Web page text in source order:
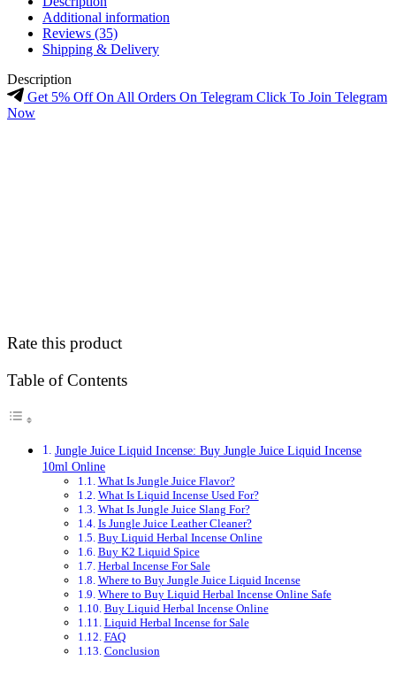
Additional information
Reviews (35)
Shipping & Delivery
Description
Get 5% Off On All Orders On Telegram Click To Join Telegram
Now
Rate this product
Table of Contents
Jungle Juice Liquid Incense: Buy Jungle Juice Liquid Incense
10ml Online
What Is Jungle Juice Flavor?
What Is Liquid Incense Used For?
What Is Jungle Juice Slang For?
Is Jungle Juice Leather Cleaner?
Buy Liquid Herbal Incense Online
Buy K2 Liquid Spice
Herbal Incense For Sale
Where to Buy Jungle Juice Liquid Incense
Where to Buy Liquid Herbal Incense Online Safe
Buy Liquid Herbal Incense Online
Liquid Herbal Incense for Sale
FAQ
Conclusion